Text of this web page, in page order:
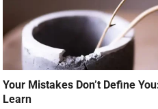
Your Mistakes Don’t Define
Learn